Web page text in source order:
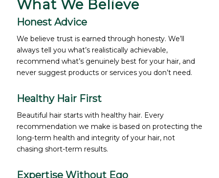
What We Believe
Honest Advice
We believe trust is earned through honesty. We’ll
always tell you what’s realistically achievable,
recommend what’s genuinely best for your hair, and
never suggest products or services you don’t need.
Healthy Hair First
Beautiful hair starts with healthy hair. Every
recommendation we make is based on protecting the
long-term health and integrity of your hair, not
chasing short-term results.
Expertise Without Ego